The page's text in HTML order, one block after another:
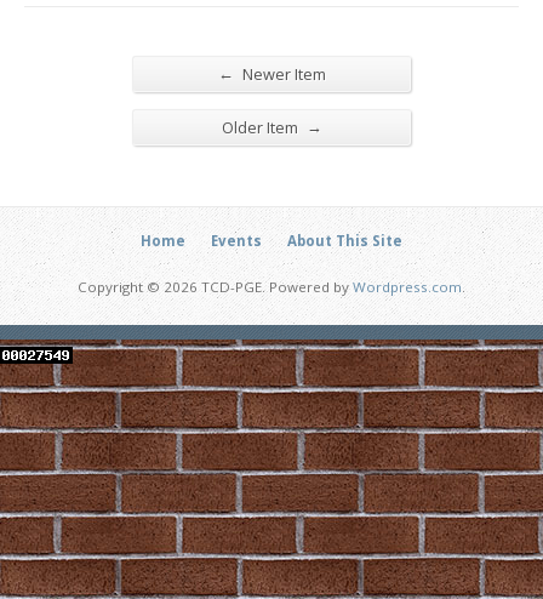
← Newer Item
Older Item →
Home Events About This Site
Copyright © 2026 TCD-PGE. Powered byWordpress.com